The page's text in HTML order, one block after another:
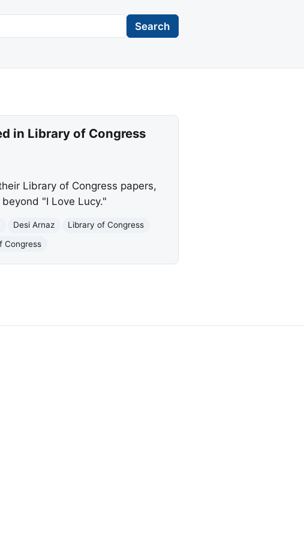
Search
in Library of Congress
Library of Congress papers,
"I Love Lucy."
Desi Arnaz
Library of Congress
Congress